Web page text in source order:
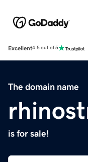
Excellent4.5 out of 5
The domain name
is for sale!